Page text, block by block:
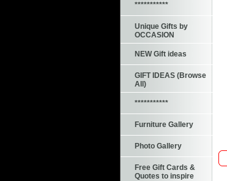
***********
Unique Gifts by
OCCASION
NEW Gift ideas
GIFT IDEAS (Browse
All)
***********
Furniture Gallery
Photo Gallery
Free Gift Cards &
Quotes to inspire